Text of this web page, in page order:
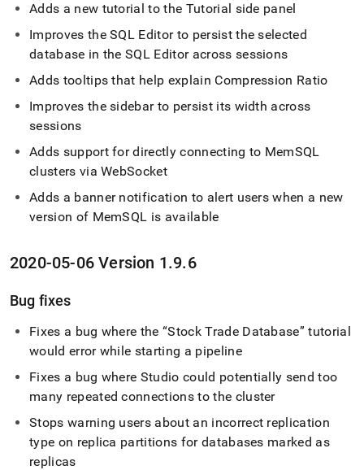
Adds a new tutorial to the Tutorial side panel
Improves theSQL Editorto persist the selected
database in theSQL Editoracross sessions
Adds tooltips that help explain Compression Ratio
Improves the sidebar to persist its width across
sessions
Adds support for directly connecting to MemSQL
clusters via WebSocket
Adds a banner notification to alert users when a new
version of MemSQL is available
2020-05-06 Version 1.9.6
Bug fixes
Fixes a bug where the Stock Trade Database tutorial
would error while starting a pipeline
Fixes a bug where Studio could potentially send too
many repeated connections to the cluster
Stops warning users about an incorrect replication
type on replica partitions for databases marked as
replicas